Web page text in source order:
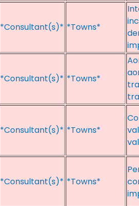
*Consultant(s)* *Towns*
*Consultant(s)* *Towns*
*Consultant(s)* *Towns*
*Consultant(s)* *Towns*